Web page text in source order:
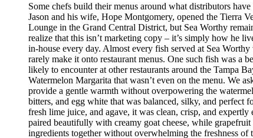
Some chefs build their menus around what distributors
Jason and his wife, Hope Montgomery, opened the Tierra
Lounge in the Grand Central District, but Sea Worthy
realize that this isn’t marketing copy – it’s simply how he
in-house every day. Almost every fish served at Sea
rarely make it onto restaurant menus. One such fish was a
likely to encounter at other restaurants around the Tampa
Watermelon Margarita that wasn’t even on the menu. We
provide a gentle warmth without overpowering the
bitters, and egg white that was balanced, silky, and
fresh lime juice, and agave, it was clean, crisp, and
paired beautifully with creamy goat cheese, while
ingredients together without overwhelming the freshness